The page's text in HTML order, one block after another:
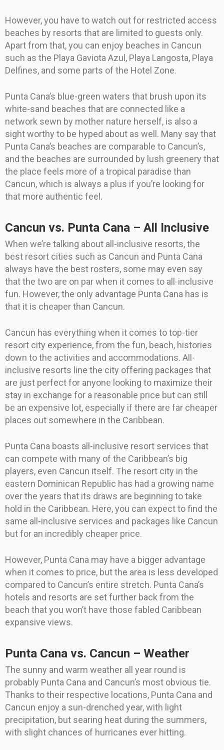
However, you have to watch out for restricted access
beaches by resorts that are limited to guests only.
Apart from that, you can enjoy beaches in Cancun
such as the Playa Gaviota Azul, Playa Langosta, Playa
Delfines, and some parts of the Hotel Zone.
Punta Cana’s blue-green waters that brush upon its
white-sand beaches that are connected like a
network sewn by mother nature herself, is also a
sight worthy to be hyped about as well. Many say that
Punta Cana’s beaches are comparable to Cancun’s,
and the beaches are surrounded by lush greenery that
the place feels more of a tropical paradise than
Cancun, which is always a plus if you’re looking for
that more authentic feel.
Cancun vs. Punta Cana – All Inclusive
When we’re talking about all-inclusive resorts, the
best resort cities such as Cancun and Punta Cana
always have the best rosters, some may even say
that the two are on par when it comes to all-inclusive
fun. However, the only advantage Punta Cana has is
that it is cheaper than Cancun.
Cancun has everything when it comes to top-tier
resort city experience, from the fun, beach, histories
down to the activities and accommodations. All-
inclusive resorts line the city offering packages that
are just perfect for anyone looking to maximize their
stay in exchange for a reasonable price but can still
be an expensive lot, especially if there are far cheaper
places out somewhere in the Caribbean.
Punta Cana boasts all-inclusive resort services that
can compete with many of the Caribbean’s big
players, even Cancun itself. The resort city in the
eastern Dominican Republic has had a growing name
over the years that its draws are beginning to take
hold in the Caribbean. Here, you can expect to find the
same all-inclusive services and packages like Cancun
but for an incredibly cheaper price.
However, Punta Cana may have a bigger advantage
when it comes to price, but the area is less developed
compared to Cancun’s entire stretch. Punta Cana’s
hotels and resorts are set further back from the
beach that you won’t have those fabled Caribbean
expansive views.
Punta Cana vs. Cancun – Weather
The sunny and warm weather all year round is
probably Punta Cana and Cancun’s most obvious tie.
Thanks to their respective locations, Punta Cana and
Cancun enjoy a sun-drenched year, with light
precipitation, but searing heat during the summers,
with slight chances of hurricanes ever hitting.